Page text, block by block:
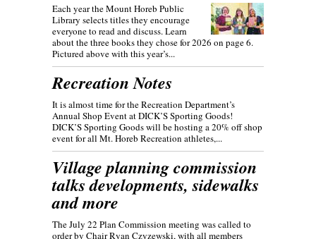
Each year the Mount Horeb Public
Library selects titles they encourage
everyone to read and discuss. Learn
about the three books they chose for 2026 on page 6.
Pictured above with this year’s...
Recreation Notes
It is almost time for the Recreation Department’s
Annual Shop Event at DICK’S Sporting Goods!
DICK’S Sporting Goods will be hosting a 20% off shop
event for all Mt. Horeb Recreation athletes,...
Village planning commission
talks developments, sidewalks
and more
The July 22 Plan Commission meeting was called to
order by Chair Ryan Czyzewski, with all members